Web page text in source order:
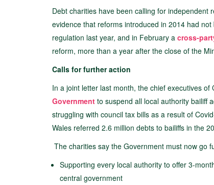
Debt charities have been calling for independent
evidence that reforms introduced in 2014 had
regulation last year, and in February a cross-
reform, more than a year after the close of the
Calls for further action
In a joint letter last month, the chief executives
Government to suspend all local authority bailiff
struggling with council tax bills as a result of
Wales referred 2.6 million debts to bailiffs in the
The charities say the Government must now go
Supporting every local authority to offer 3-
central government